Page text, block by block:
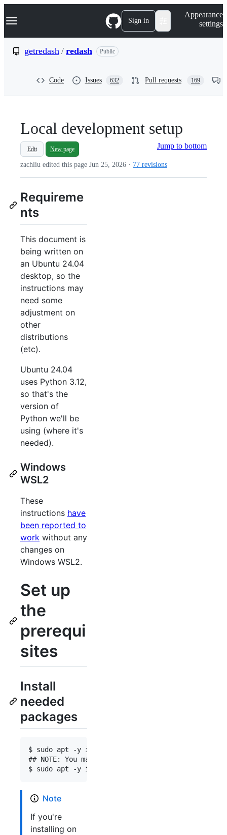
k
p
Navigation Menu Sign in
Appearance
settings
getredash / redash Public
Code Issues 632 Pull requests 169
Local development setup
Jump to bottom
Edit New page
zachliu edited this page Jun 25, 2026 · 77 revisions
Requireme
nts
This document is
being written on
an Ubuntu 24.04
desktop, so the
instructions may
need some
adjustment on
other
distributions
(etc).
Ubuntu 24.04
uses Python 3.12,
so that's the
version of
Python we'll be
using (where it's
needed).
Windows
WSL2
These
instructions have
been reported to
work without any
changes on
Windows WSL2.
Set up
the
prerequi
sites
Install
needed
packages
$ sudo apt -y install docker.io docker-buildx
## NOTE: You may need to remove the
Note
If you're
installing on